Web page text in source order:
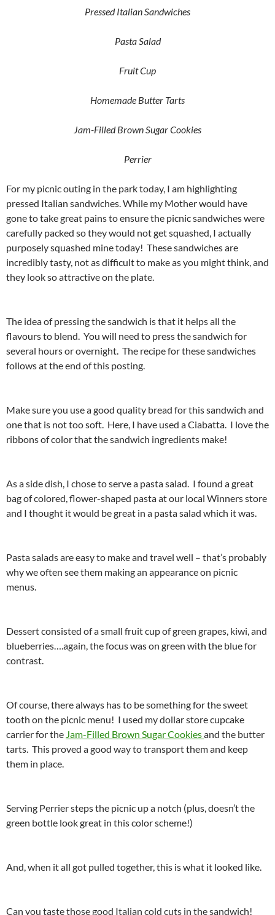
Pressed Italian Sandwiches
Pasta Salad
Fruit Cup
Homemade Butter Tarts
Jam-Filled Brown Sugar Cookies
Perrier
For my picnic outing in the park today, I am highlighting
pressed Italian sandwiches. While my Mother would have
gone to take great pains to ensure the picnic sandwiches were
carefully packed so they would not get squashed, I actually
purposely squashed mine today! These sandwiches are
incredibly tasty, not as difficult to make as you might think, and
they look so attractive on the plate.
The idea of pressing the sandwich is that it helps all the
flavours to blend. You will need to press the sandwich for
several hours or overnight. The recipe for these sandwiches
follows at the end of this posting.
Make sure you use a good quality bread for this sandwich and
one that is not too soft. Here, I have used a Ciabatta. I love the
ribbons of color that the sandwich ingredients make!
As a side dish, I chose to serve a pasta salad. I found a great
bag of colored, flower-shaped pasta at our local Winners store
and I thought it would be great in a pasta salad which it was.
Pasta salads are easy to make and travel well – that’s probably
why we often see them making an appearance on picnic
menus.
Dessert consisted of a small fruit cup of green grapes, kiwi, and
blueberries….again, the focus was on green with the blue for
contrast.
Of course, there always has to be something for the sweet
tooth on the picnic menu! I used my dollar store cupcake
carrier for the Jam-Filled Brown Sugar Cookiesand the butter
tarts. This proved a good way to transport them and keep
them in place.
Serving Perrier steps the picnic up a notch (plus, doesn’t the
green bottle look great in this color scheme!)
And, when it all got pulled together, this is what it looked like.
Can you taste those good Italian cold cuts in the sandwich!